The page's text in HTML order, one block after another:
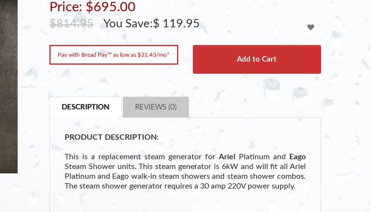
Price: $695.00
$814.95 You Save:$ 119.95
Pay with Bread Pay™ as low as $31.43/mo*
Add to Cart
DESCRIPTION REVIEWS (0)
PRODUCT DESCRIPTION:
This is a replacement steam generator for Ariel Platinum and
Eago
Steam Shower units. This steam generator is 6kW and will fit all Ariel
Platinum and Eago walk-in steam showers and steam shower combos.
The steam shower generator requires a 30 amp 220V power supply.